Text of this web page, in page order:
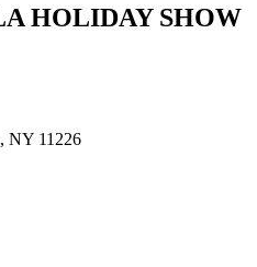
HOLIDAY SHOW
NY 11226